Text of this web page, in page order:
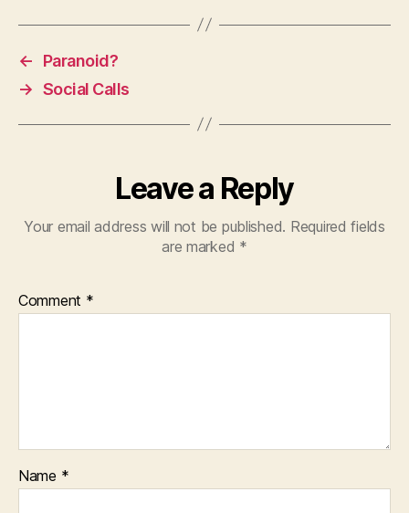
←
Paranoid?
→ Social Calls
Leave a Reply
Your email address will not be published. Required fields
are marked *
Comment *
Name *